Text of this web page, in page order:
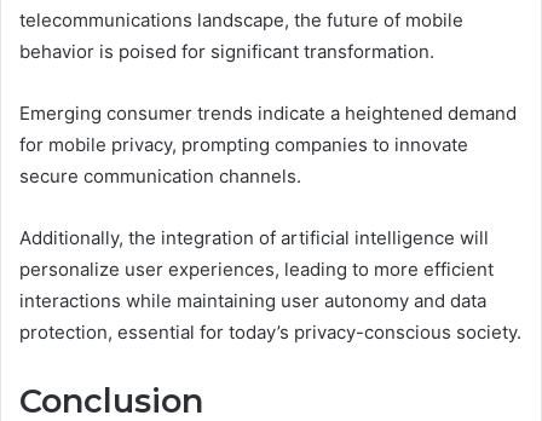
telecommunications landscape, the future of mobile
behavior is poised for significant transformation.
Emerging consumer trends indicate a heightened demand
for mobile privacy, prompting companies to innovate
secure communication channels.
Additionally, the integration of artificial intelligence will
personalize user experiences, leading to more efficient
interactions while maintaining user autonomy and data
protection, essential for today’s privacy-conscious society.
Conclusion